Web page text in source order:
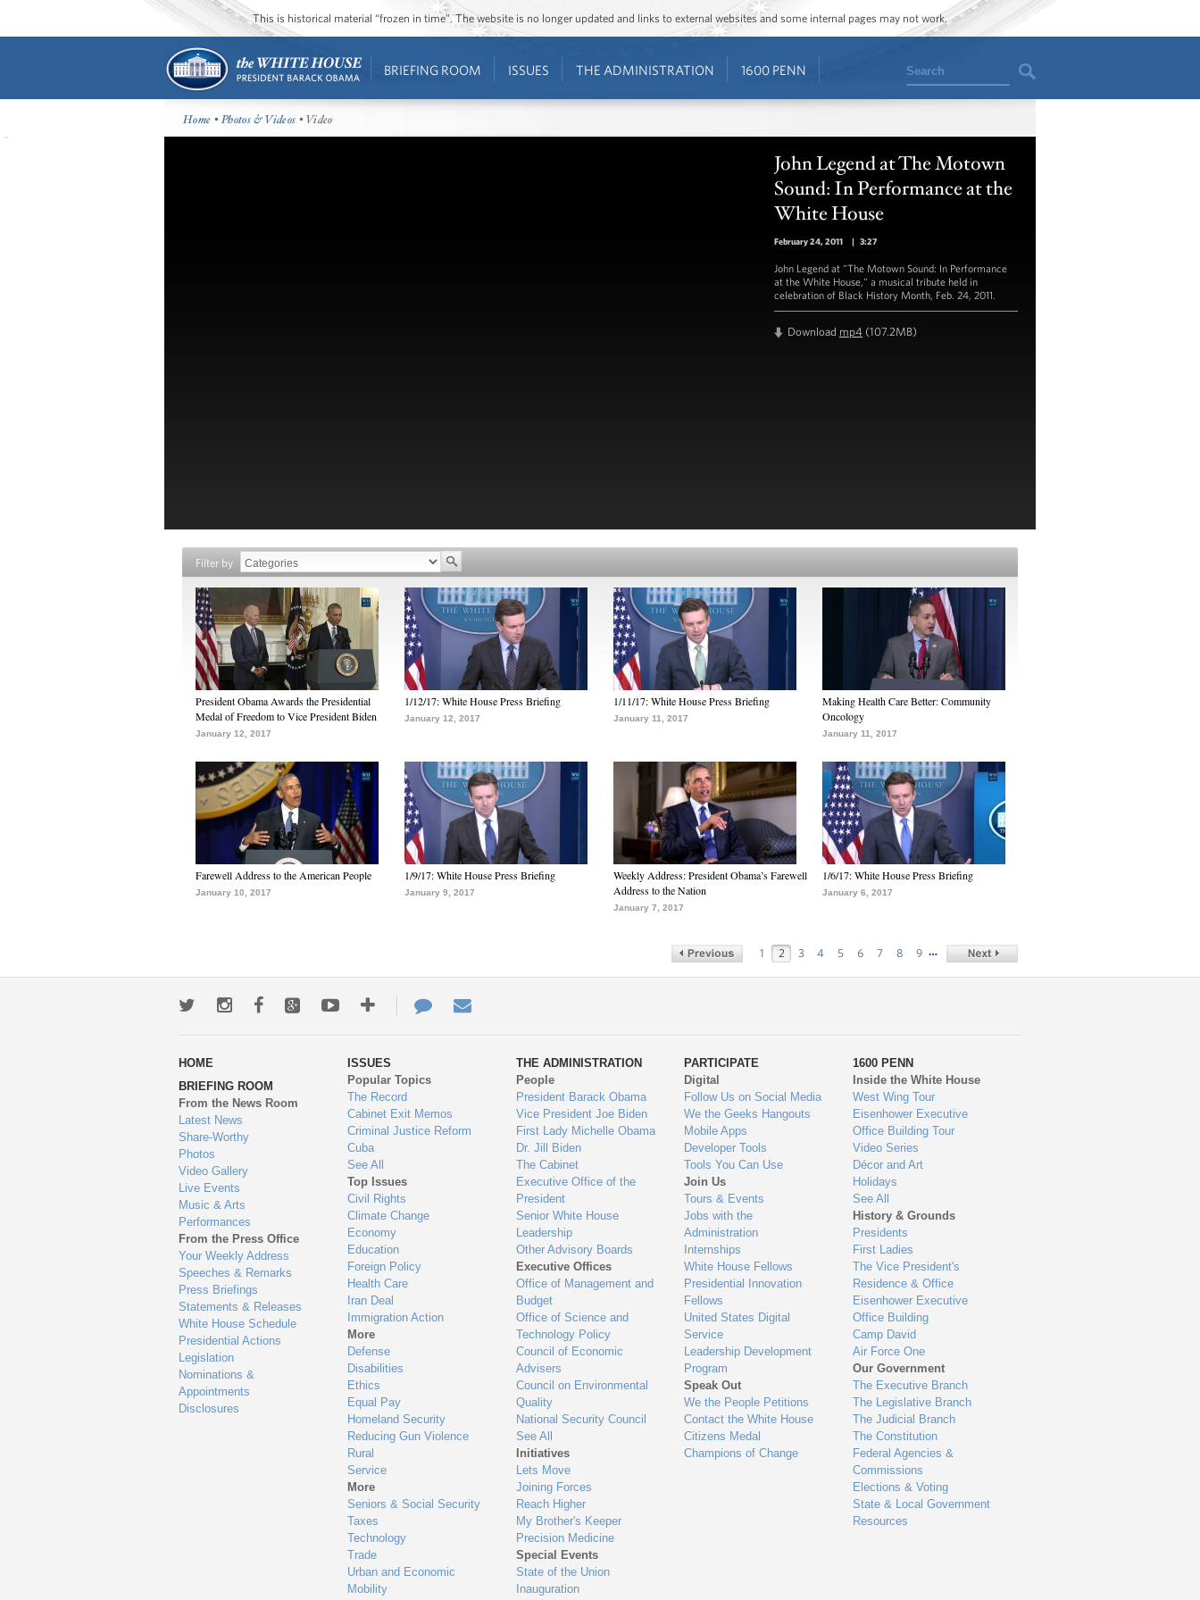
This is historical material “frozen in time”. The website is no longer updated and links to external websites and some internal pages may not work.
BRIEFING ROOM ISSUES THE ADMINISTRATION 1600 PENN Search
Home •Photos & Videos • Video
John Legend at The Motown
Sound: In Performance at the
White House
February 24, 2011 | 3:27
John Legend at "The Motown Sound: In Performance
at the White House," a musical tribute held in
celebration of Black History Month, Feb. 24, 2011.
Download mp4 (107.2MB)
Filter by
President Obama Awards the Presidential
Medal of Freedom to Vice President Biden
January 12, 2017
1/12/17: White House Press Briefing
January 12, 2017
1/11/17: White House Press Briefing
January 11, 2017
Making Health Care Better: Community
Oncology
January 11, 2017
Farewell Address to the American People
January 10, 2017
1/9/17: White House Press Briefing
January 9, 2017
Weekly Address: President Obama’s Farewell
Address to the Nation
January 7, 2017
1/6/17: White House Press Briefing
January 6, 2017
1 2 3 4 5 6 7 8 9 …